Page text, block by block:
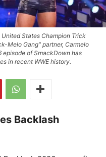
States Champion Trick
Melo Gang" partner, Carmelo
of SmackDown has
in recent WWE history.
Backlash